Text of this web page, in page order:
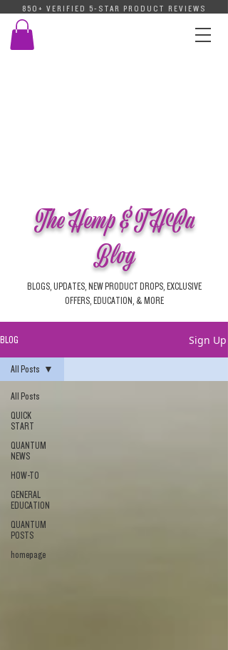
850+ VERIFIED 5-STAR PRODUCT REVIEWS
The Hemp & THCa
Blog
BLOGS, UPDATES, NEW PRODUCT DROPS, EXCLUSIVE
OFFERS, EDUCATION, & MORE
BLOG Sign Up
All Posts
QUICK
START
QUANTUM
NEWS
HOW-TO
GENERAL
EDUCATION
QUANTUM
POSTS
homepage
All Posts